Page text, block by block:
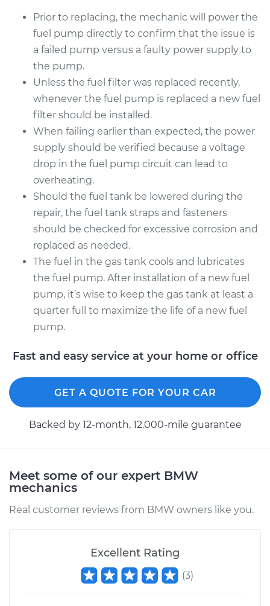
Prior to replacing, the mechanic will power the
fuel pump directly to confirm that the issue is
a failed pump versus a faulty power supply to
the pump.
Unless the fuel filter was replaced recently,
whenever the fuel pump is replaced a new fuel
filter should be installed.
When failing earlier than expected, the power
supply should be verified because a voltage
drop in the fuel pump circuit can lead to
overheating.
Should the fuel tank be lowered during the
repair, the fuel tank straps and fasteners
should be checked for excessive corrosion and
replaced as needed.
The fuel in the gas tank cools and lubricates
the fuel pump. After installation of a new fuel
pump, it’s wise to keep the gas tank at least a
quarter full to maximize the life of a new fuel
pump.
Fast and easy service at your home or office
GET A QUOTE FOR YOUR CAR
Backed by 12-month, 12.000-mile guarantee
Meet some of our expert BMW
mechanics
Real customer reviews from BMW owners like you.
Excellent Rating
(3)